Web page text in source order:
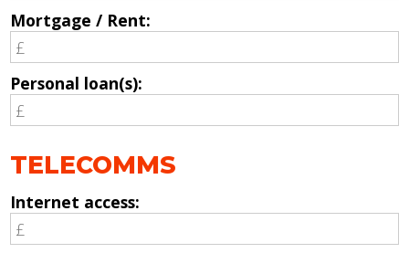
Mortgage / Rent:
Personal loan(s):
TELECOMMS
Internet access: